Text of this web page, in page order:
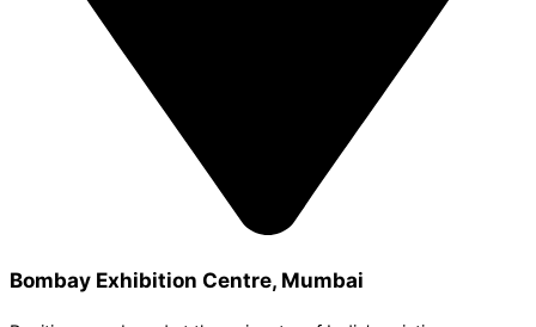
Bombay Exhibition Centre, Mumbai